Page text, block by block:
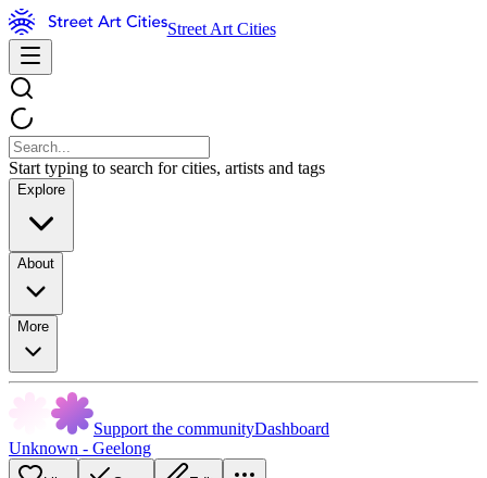
Street Art Cities
Start typing to search for cities, artists and tags
Explore
About
More
Support the communityDashboard
Unknown - Geelong